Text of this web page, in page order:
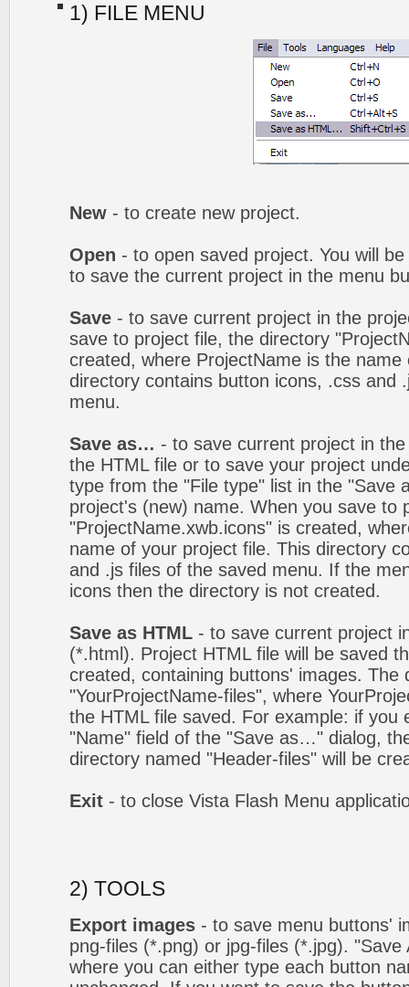
1) FILE MENU
New - to create new project.
Open - to open saved project. You will
to save the current project in the menu
Save - to save current project in the
save to project file, the directory
created, where ProjectName is the
directory contains button icons, .css and
menu.
Save as… - to save current project in
the HTML file or to save your project
type from the "File type" list in the "Save
project's (new) name. When you save to
"ProjectName.xwb.icons" is created,
name of your project file. This directory
and .js files of the saved menu. If the
icons then the directory is not created.
Save as HTML - to save current project
(*.html). Project HTML file will be saved
created, containing buttons' images. The
"YourProjectName-files", where
the HTML file saved. For example: if you
"Name" field of the "Save as…" dialog,
directory named "Header-files" will be
Exit - to close Vista Flash Menu
2) TOOLS
Export images - to save menu buttons'
png-files (*.png) or jpg-files (*.jpg).
where you can either type each button